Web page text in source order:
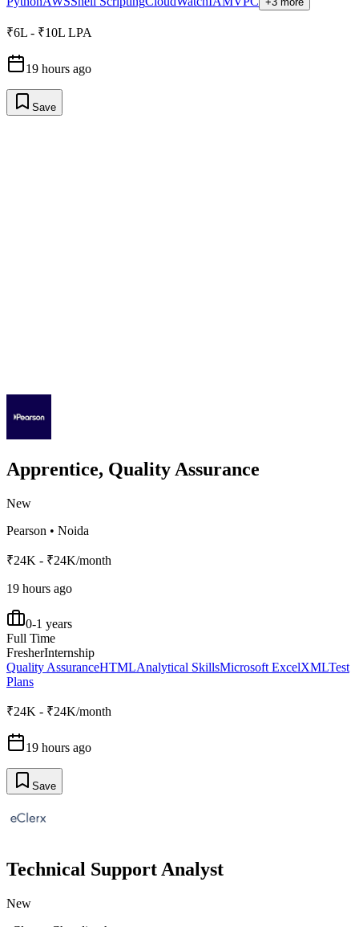
₹6L - ₹10L LPA
19 hours ago
Save
Apprentice, Quality Assurance
New
Pearson • Noida
₹24K - ₹24K/month
19 hours ago
0-1 years
Full Time
FresherInternship
Quality AssuranceHTMLAnalytical SkillsMicrosoft ExcelXMLTest
Plans
₹24K - ₹24K/month
19 hours ago
Save
Technical Support Analyst
New